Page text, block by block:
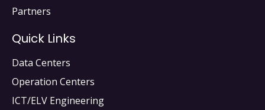
Partners
Quick Links
Data Centers
Operation Centers
ICT/ELV Engineering